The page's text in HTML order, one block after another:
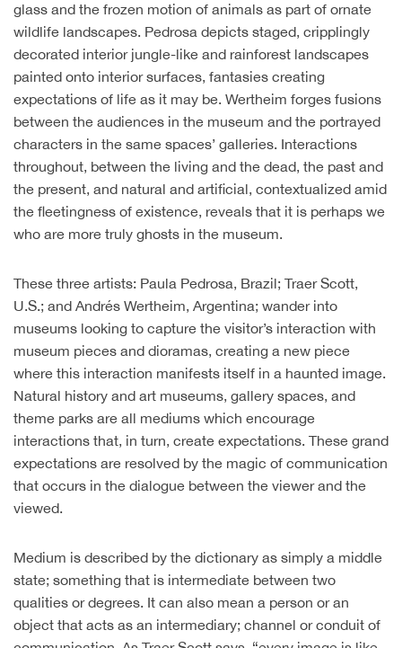
glass and the frozen motion of animals as part of ornate
wildlife landscapes. Pedrosa depicts staged, cripplingly
decorated interior jungle-like and rainforest landscapes
painted onto interior surfaces, fantasies creating
expectations of life as it may be. Wertheim forges fusions
between the audiences in the museum and the portrayed
characters in the same spaces’ galleries. Interactions
throughout, between the living and the dead, the past and
the present, and natural and artificial, contextualized amid
the fleetingness of existence, reveals that it is perhaps we
who are more truly ghosts in the museum.
These three artists: Paula Pedrosa, Brazil; Traer Scott,
U.S.; and Andrés Wertheim, Argentina; wander into
museums looking to capture the visitor’s interaction with
museum pieces and dioramas, creating a new piece
where this interaction manifests itself in a haunted image.
Natural history and art museums, gallery spaces, and
theme parks are all mediums which encourage
interactions that, in turn, create expectations. These grand
expectations are resolved by the magic of communication
that occurs in the dialogue between the viewer and the
viewed.
Medium is described by the dictionary as simply a middle
state; something that is intermediate between two
qualities or degrees. It can also mean a person or an
object that acts as an intermediary; channel or conduit of